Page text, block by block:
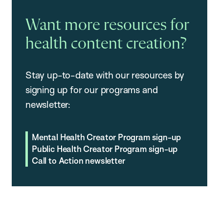
Want more resources for
health content creation?
Stay up-to-date with our resources by
signing up for our programs and
newsletter:
Mental Health Creator Program sign-up
Public Health Creator Program sign-up
Call to Action newsletter